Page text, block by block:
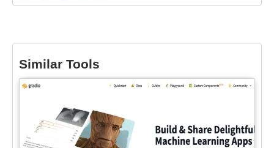
Similar Tools
Open Source
Mobile App